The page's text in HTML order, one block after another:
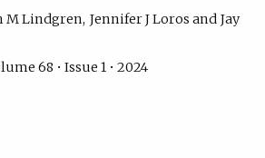
M Lindgren Jennifer J Loros
Jay
68 • Issue 1 • 2024